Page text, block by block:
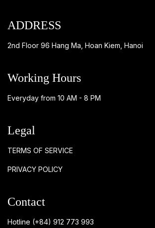
ADDRESS
2nd Floor 96 Hang Ma, Hoan Kiem, Hanoi
Working Hours
Everyday from 10 AM - 8 PM
Legal
TERMS OF SERVICE
PRIVACY POLICY
Contact
Hotline (+84) 912 773 993